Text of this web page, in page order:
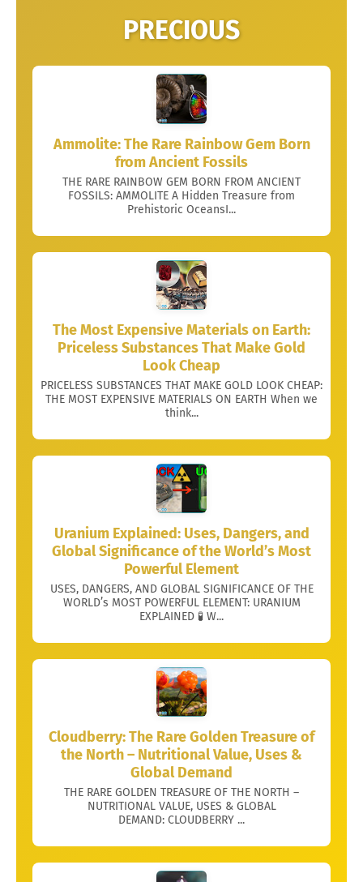
PRECIOUS
Ammolite: The Rare Rainbow Gem Born
from Ancient Fossils
THE RARE RAINBOW GEM BORN FROM ANCIENT
FOSSILS: AMMOLITE A Hidden Treasure from
Prehistoric OceansI...
The Most Expensive Materials on Earth:
Priceless Substances That Make Gold
Look Cheap
PRICELESS SUBSTANCES THAT MAKE GOLD LOOK CHEAP:
THE MOST EXPENSIVE MATERIALS ON EARTH When we
think...
Uranium Explained: Uses, Dangers, and
Global Significance of the World’s Most
Powerful Element
USES, DANGERS, AND GLOBAL SIGNIFICANCE OF THE
WORLD’s MOST POWERFUL ELEMENT: URANIUM
EXPLAINED 🧪 W...
Cloudberry: The Rare Golden Treasure of
the North – Nutritional Value, Uses &
Global Demand
THE RARE GOLDEN TREASURE OF THE NORTH –
NUTRITIONAL VALUE, USES & GLOBAL
DEMAND: CLOUDBERRY ...